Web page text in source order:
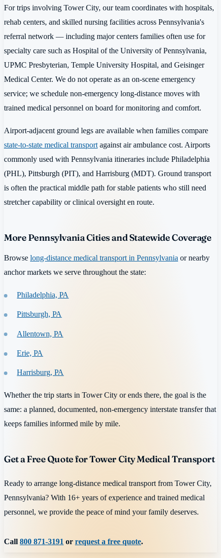
For trips involving Tower City, our team coordinates with hospitals,
rehab centers, and skilled nursing facilities across Pennsylvania's
referral network — including major centers families often use for
specialty care such as Hospital of the University of Pennsylvania,
UPMC Presbyterian, Temple University Hospital, and Geisinger
Medical Center. We do not operate as an on-scene emergency
service; we schedule non-emergency long-distance moves with
trained medical personnel on board for monitoring and comfort.
Airport-adjacent ground legs are available when families compare
state-to-state medical transport against air ambulance cost. Airports
commonly used with Pennsylvania itineraries include Philadelphia
(PHL), Pittsburgh (PIT), and Harrisburg (MDT). Ground transport
is often the practical middle path for stable patients who still need
stretcher capability or clinical oversight en route.
More Pennsylvania Cities and Statewide Coverage
Browse long-distance medical transport in Pennsylvania or nearby
anchor markets we serve throughout the state:
Philadelphia, PA
Pittsburgh, PA
Allentown, PA
Erie, PA
Harrisburg, PA
Whether the trip starts in Tower City or ends there, the goal is the
same: a planned, documented, non-emergency interstate transfer that
keeps families informed mile by mile.
Get a Free Quote for Tower City Medical Transport
Ready to arrange long-distance medical transport from Tower City,
Pennsylvania? With 16+ years of experience and trained medical
personnel, we provide the peace of mind your family deserves.
Call800 871-3191 or request a free quote.